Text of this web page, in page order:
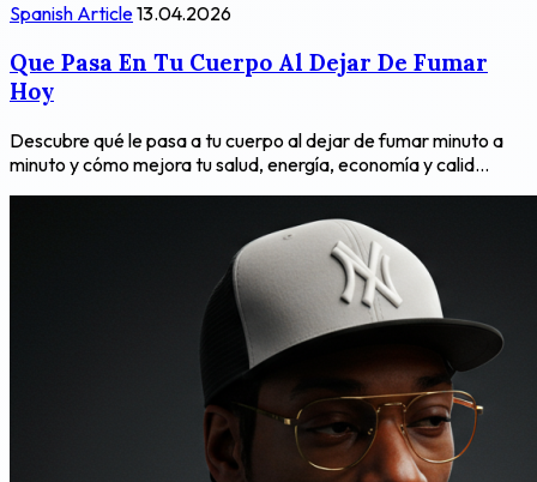
Spanish Article13.04.2026
Que Pasa En Tu Cuerpo Al Dejar De Fumar
Hoy
Descubre qué le pasa a tu cuerpo al dejar de fumar minuto a
minuto y cómo mejora tu salud, energía, economía y calid...